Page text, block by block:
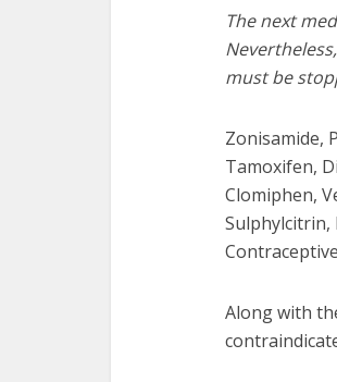
The next
must be
Zonisamide,
Tamoxifen,
Clomiphen,
Along with